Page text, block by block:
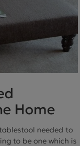
Home
needed to
to be one which is